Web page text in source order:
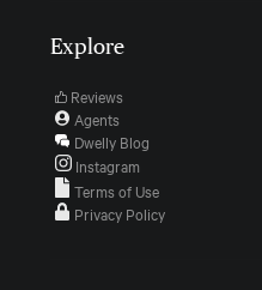
Explore
Reviews
Agents
Dwelly Blog
Instagram
Terms of Use
Privacy Policy